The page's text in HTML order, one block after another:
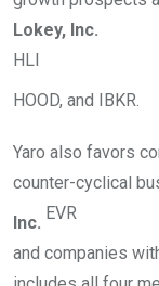
Lokey, Inc.
HLI
HOOD, and IBKR.
Yaro also favors
counter-cyclical
Inc. EVR
and companies